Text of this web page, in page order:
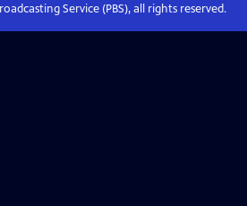
Service (PBS), all rights reserved.